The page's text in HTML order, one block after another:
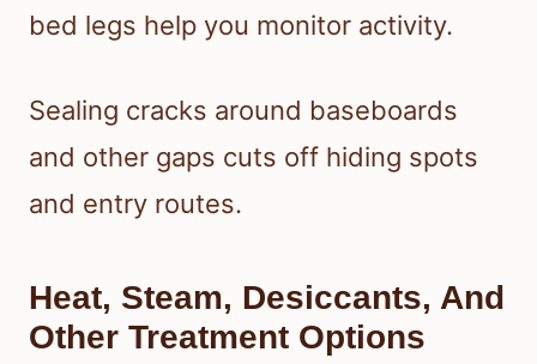
bed legs help you monitor activity.
Sealing cracks around baseboards
and other gaps cuts off hiding spots
and entry routes.
Heat, Steam, Desiccants, And
Other Treatment Options